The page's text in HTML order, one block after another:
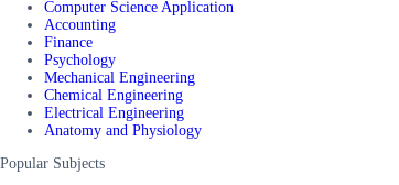
Computer Science Application
Accounting
Finance
Psychology
Mechanical Engineering
Chemical Engineering
Electrical Engineering
Anatomy and Physiology
Popular Subjects